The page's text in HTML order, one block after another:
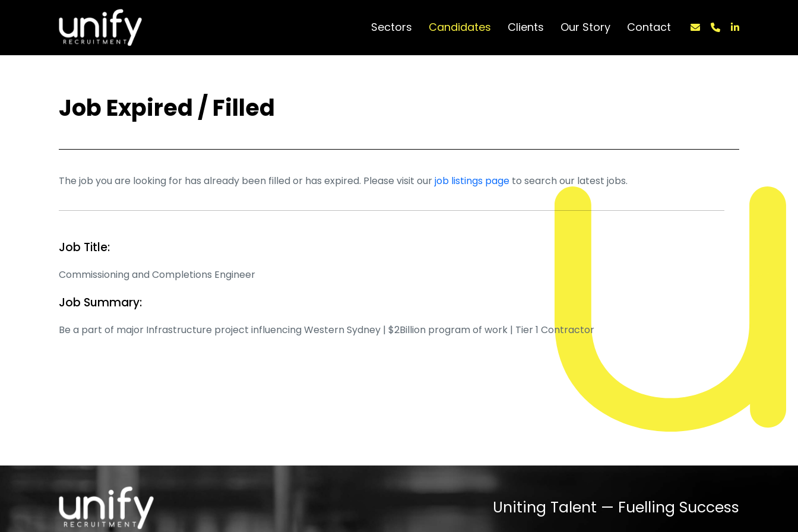
Sectors Candidates Clients Our Story Contact
Job Expired / Filled
The job you are looking for has already been filled or has expired. Please visit ourjob listings page to search our latest jobs.
Job Title:
Commissioning and Completions Engineer
Job Summary:
Be a part of major Infrastructure project influencing Western Sydney | $2Billion program of work | Tier 1 Contractor
Uniting Talent — Fuelling Success